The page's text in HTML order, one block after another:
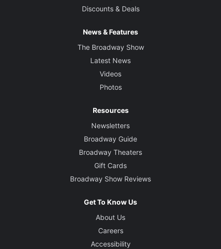
Discounts & Deals
News & Features
The Broadway Show
Latest News
Videos
Photos
Resources
Newsletters
Broadway Guide
Broadway Theaters
Gift Cards
Broadway Show Reviews
Get To Know Us
About Us
Careers
Accessibility